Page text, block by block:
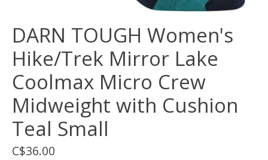
DARN TOUGH Women's
Hike/Trek Mirror Lake
Coolmax Micro Crew
Midweight with Cushion
Teal Small
C$36.00